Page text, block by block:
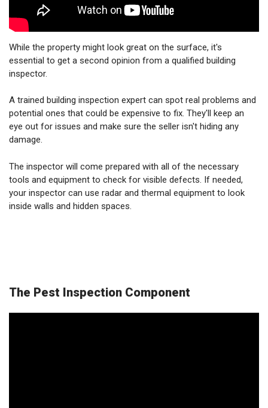
While the property might look great on the surface, it's
essential to get a second opinion from a qualified building
inspector.
A trained building inspection expert can spot real problems and
potential ones that could be expensive to fix. They'll keep an
eye out for issues and make sure the seller isn't hiding any
damage.
The inspector will come prepared with all of the necessary
tools and equipment to check for visible defects. If needed,
your inspector can use radar and thermal equipment to look
inside walls and hidden spaces.
The Pest Inspection Component